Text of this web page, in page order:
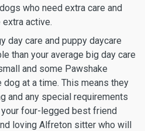
who need extra care and
active.
day care and puppy daycare
than your average big day care
and some Pawshake
at a time. This means they
and any special requirements
four-legged best friend
loving Alfreton sitter who will